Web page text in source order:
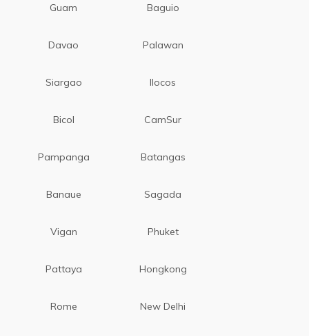
Guam Baguio
Davao Palawan
Siargao Ilocos
Bicol CamSur
Pampanga Batangas
Banaue Sagada
Vigan Phuket
Pattaya Hongkong
Rome New Delhi